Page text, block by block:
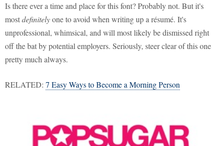
Is there ever a time and place for this font? Probably not. But it's
mostdefinitelyone to avoid when writing up a résumé. It's
unprofessional, whimsical, and will most likely be dismissed right
off the bat by potential employers. Seriously, steer clear of this one
pretty much always.
RELATED: 7 Easy Ways to Become a Morning Person